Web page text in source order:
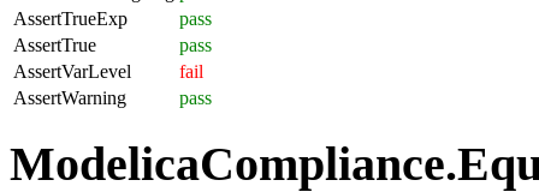
AssertTrueExp
pass
AssertTrue
pass
AssertVarLevel
fail
AssertWarning
pass